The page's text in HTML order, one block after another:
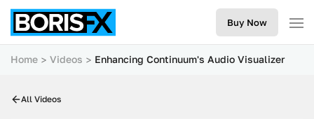
Buy Now
Home Videos Enhancing Continuum's Audio Visualizer
All Videos